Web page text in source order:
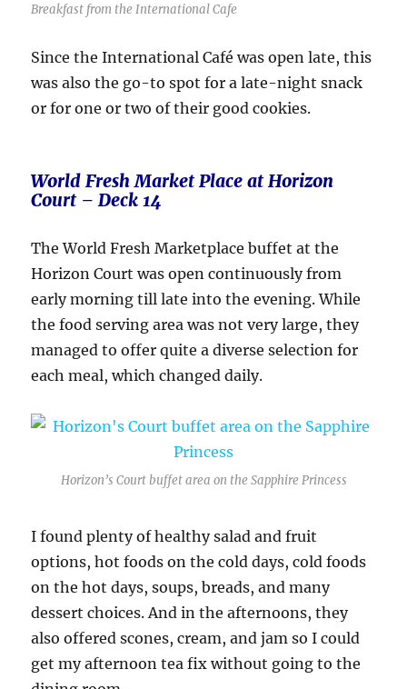
Breakfast from the International Cafe
Since the International Café was open late, this
was also the go-to spot for a late-night snack
or for one or two of their good cookies.
World Fresh Market Place at Horizon
Court – Deck 14
The World Fresh Marketplace buffet at the
Horizon Court was open continuously from
early morning till late into the evening. While
the food serving area was not very large, they
managed to offer quite a diverse selection for
each meal, which changed daily.
Horizon’s Court buffet area on the Sapphire Princess
I found plenty of healthy salad and fruit
options, hot foods on the cold days, cold foods
on the hot days, soups, breads, and many
dessert choices. And in the afternoons, they
also offered scones, cream, and jam so I could
get my afternoon tea fix without going to the